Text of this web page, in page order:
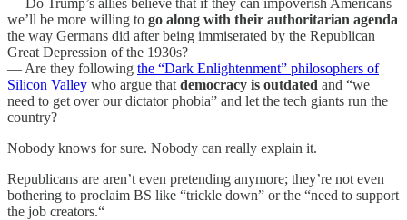
we’ll be more willing to go along with their authoritarian agenda
the way Germans did after being immiserated by the Republican
Great Depression of the 1930s?
— Are they following the “Dark Enlightenment” philosophers of
Silicon Valley who argue that democracy is outdated and “we
need to get over our dictator phobia” and let the tech giants run the
country?
Nobody knows for sure. Nobody can really explain it.
Republicans are aren’t even pretending anymore; they’re not even
bothering to proclaim BS like “trickle down” or the “need to support
the job creators.“